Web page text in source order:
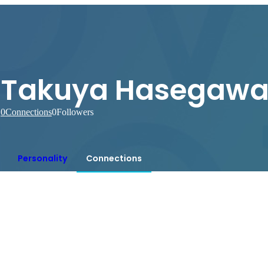
Takuya Hasegawa
0Connections0Followers
Personality Connections